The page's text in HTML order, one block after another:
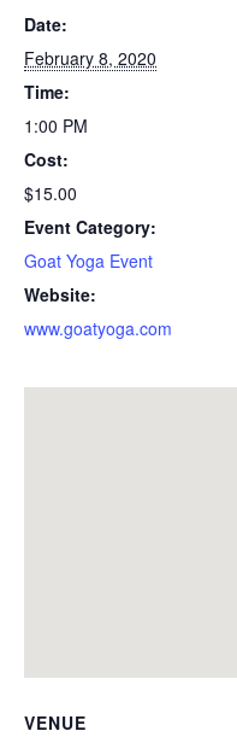
Date:
February 8, 2020
Time:
1:00 PM
Cost:
$15.00
Event Category:
Goat Yoga Event
Website:
www.goatyoga.com
VENUE